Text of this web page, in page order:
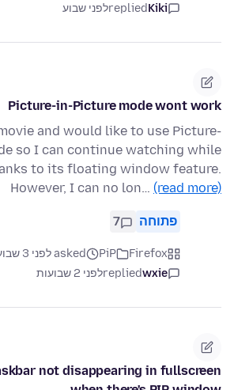
Kiki
repliedלפני שבוע
Picture-in-Picture mode wont work
and would like to use Picture-
so I can continue watching while
to its floating window feature.
However, I can no lon… (read more)
פתוחה 7
Firefox
PiP
asked לפני 3 שבועות
wxie
repliedלפני 2 שבועות
not disappearing in fullscreen